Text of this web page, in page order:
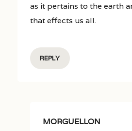
as it pertains to the earth
that effects us all.
REPLY
MORGUELLON